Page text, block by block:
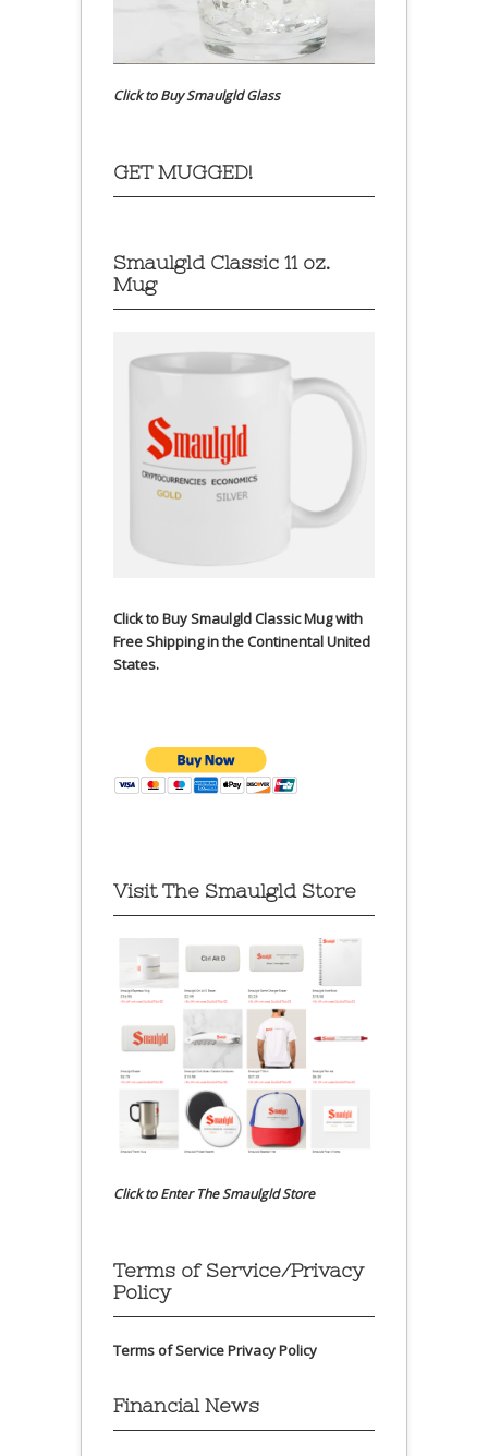
Click to Buy Smaulgld Glass
GET MUGGED!
Smaulgld Classic 11 oz.
Mug
Click to Buy Smaulgld Classic Mug with
Free Shipping in the Continental United
States.
Visit The Smaulgld Store
Click to Enter The Smaulgld Store
Terms of Service/Privacy
Policy
Terms of ServicePrivacy Policy
Financial News